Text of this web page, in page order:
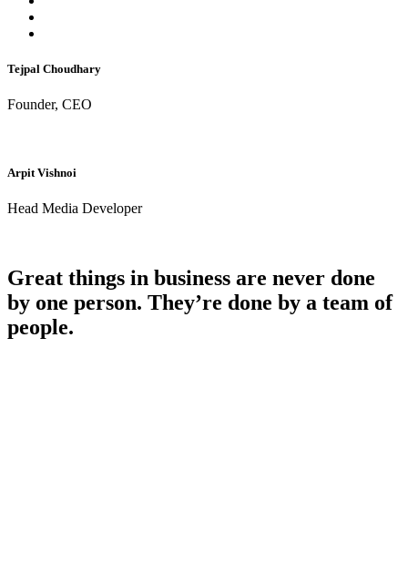
Tejpal Choudhary
Founder, CEO
Arpit Vishnoi
Head Media Developer
Great things in business are never done
by one person. They’re done by a team of
people.